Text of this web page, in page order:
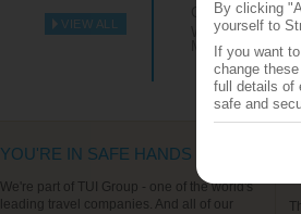
VIEW ALL
►
Grenada
Western
Mediterranean
YOU'RE IN SAFE HANDS
We're part of TUI Group - one of the world's
leading travel companies. And all of our
By clicking
yourself to
If you want
change
full details of
safe and